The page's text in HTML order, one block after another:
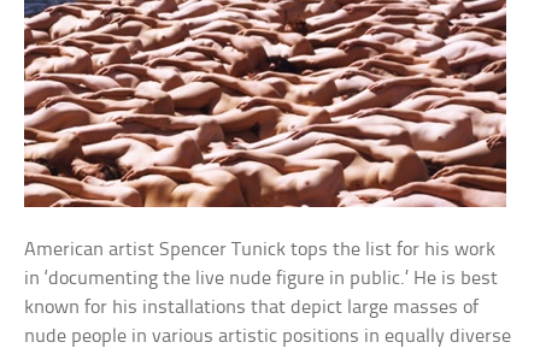
American artist Spencer Tunick tops the list for his work
in ‘documenting the live nude figure in public.’ He is best
known for his installations that depict large masses of
nude people in various artistic positions in equally diverse